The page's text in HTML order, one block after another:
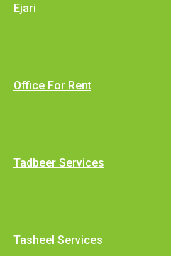
Ejari
Office For Rent
Tadbeer Services
Tasheel Services